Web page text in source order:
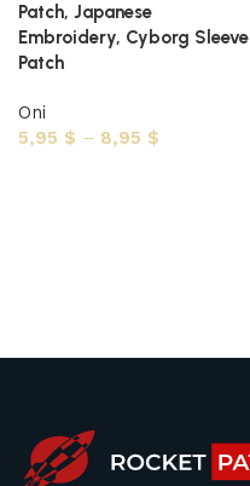
Patch, Japanese
Embroidery, Cyborg Sleeve
Patch
Oni
5,95 $ – 8,95 $